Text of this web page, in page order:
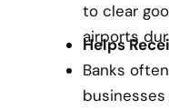
to clear
airports
Helps
Banks